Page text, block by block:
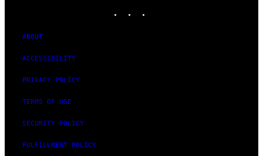
ABOUT
ACCESSIBILITY
PRIVACY POLICY
TERMS OF USE
SECURITY POLICY
FULFILLMENT POLICY